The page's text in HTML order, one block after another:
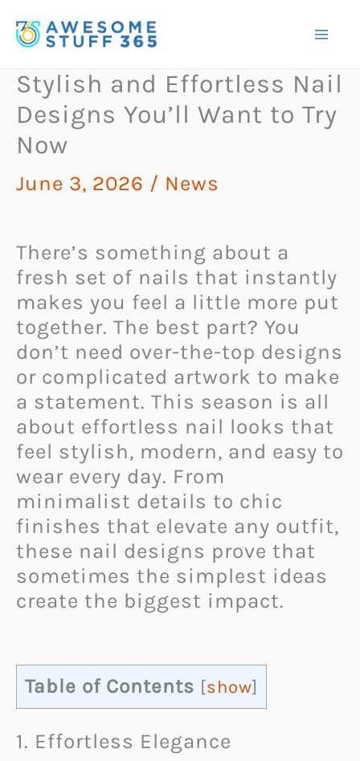
to
Stylish and Effortless Nail
Designs You’ll Want to Try
Now
June 3, 2026 / News
There’s something about a
fresh set of nails that instantly
makes you feel a little more put
together. The best part? You
don’t need over-the-top designs
or complicated artwork to make
a statement. This season is all
about effortless nail looks that
feel stylish, modern, and easy to
wear every day. From
minimalist details to chic
finishes that elevate any outfit,
these nail designs prove that
sometimes the simplest ideas
create the biggest impact.
Table of Contents [show]
1. Effortless Elegance